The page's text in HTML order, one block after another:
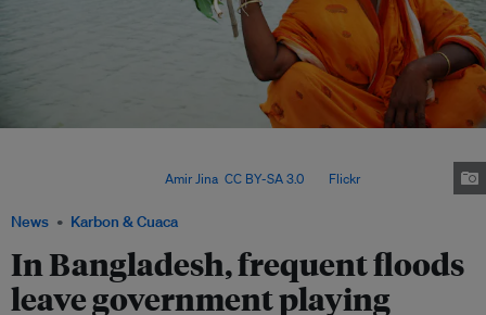
News Karbon & Cuaca
In Bangladesh, frequent floods
leave government playing
Amir Jina CC BY-SA 3.0, via Flickr.